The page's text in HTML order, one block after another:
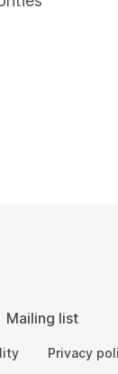
Mailing list
Privacy